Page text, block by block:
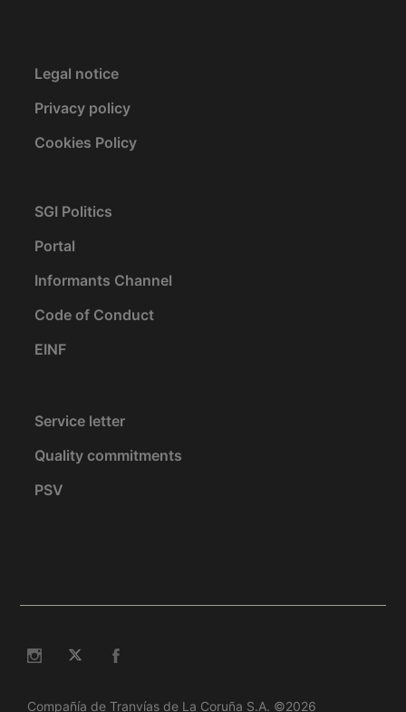
Legal notice
Privacy policy
Cookies Policy
SGI Politics
Portal
Informants Channel
Code of Conduct
EINF
Service letter
Quality commitments
PSV
Compañía de Tranvías de La Coruña S.A. ©2026